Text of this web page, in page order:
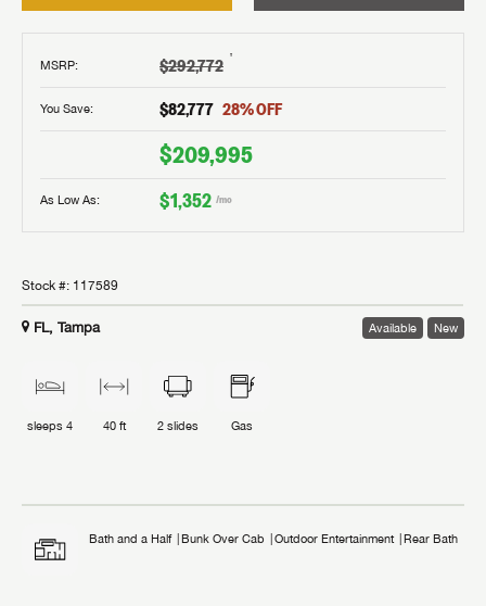
MSRP: $292,772 †
You Save: $82,777 28% OFF
$209,995
As Low As: $1,352 /mo
Stock #: 117589
FL, Tampa Available New
sleeps 4 40 ft 2 slides Gas
Bath and a Half Bunk Over Cab Outdoor Entertainment Rear Bath